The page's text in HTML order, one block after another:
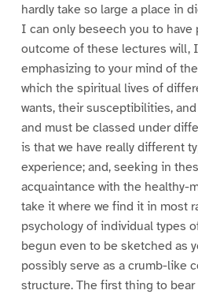
hardly take so large a place in
I can only beseech you to have
outcome of these lectures will,
emphasizing to your mind of
which the spiritual lives of
wants, their susceptibilities,
and must be classed under
is that we have really different
experience; and, seeking in
acquaintance with the healthy-
take it where we find it in most
psychology of individual types
begun even to be sketched as
possibly serve as a crumb-like
structure. The first thing to